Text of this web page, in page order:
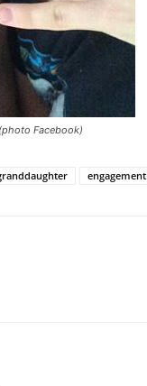
Facebook)
engagement